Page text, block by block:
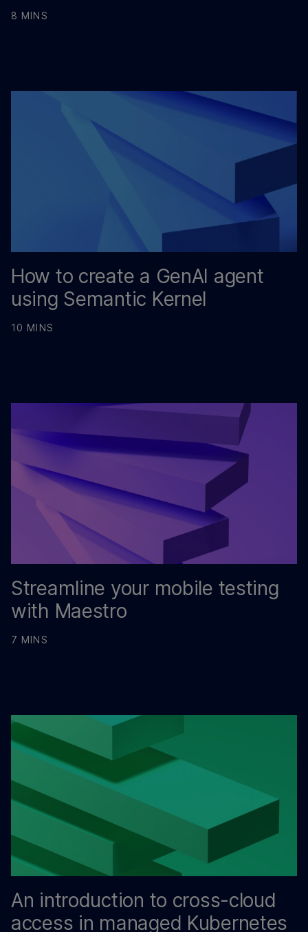
8 MINS
How to create a GenAI agent
using Semantic Kernel
10 MINS
Streamline your mobile testing
with Maestro
7 MINS
An introduction to cross-cloud
access in managed Kubernetes